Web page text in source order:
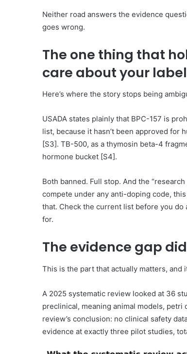
Neither road answers the evidence
goes wrong.
The one thing that
care about your label
Here’s where the story stops being
USADA states plainly that BPC-157 is
list, because it hasn’t been approved for
[S3]. TB-500, as a thymosin beta-4
hormone bucket [S4].
Both banned. Full stop. And the
compete under any anti-doping code,
that. Check the current list before you do
for.
The evidence gap
This is the part that actually matters, and
A 2025 systematic review looked at 36
preclinical, meaning animal models,
review’s conclusion: no clinical safety
evidence at exactly three pilot studies,